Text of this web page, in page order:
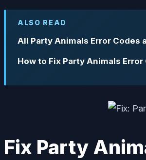
ALSO READ
All Party Animals Error Codes
How to Fix Party Animals Error
Fix Party